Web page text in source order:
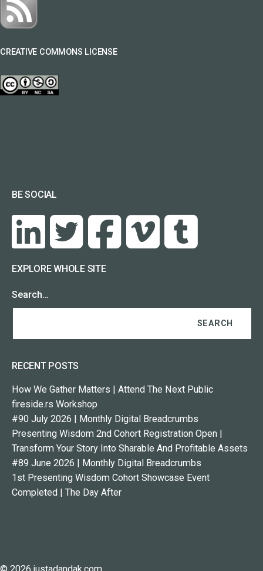
CREATIVE COMMONS LICENSE
BE SOCIAL
EXPLORE WHOLE SITE
Search…
RECENT POSTS
How We Gather Matters | Attend The Next Public
fireside.rs Workshop
#90 July 2026 | Monthly Digital Breadcrumbs
Presenting Wisdom 2nd Cohort Registration Open |
Transform Your Story Into Sharable And Profitable Assets
#89 June 2026 | Monthly Digital Breadcrumbs
1st Presenting Wisdom Cohort Showcase Event
Completed | The Day After